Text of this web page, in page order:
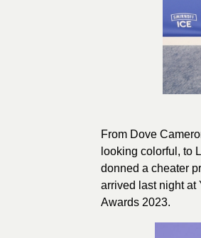
From Dove
looking colorful, to
donned a cheater
arrived last night at
Awards 2023.